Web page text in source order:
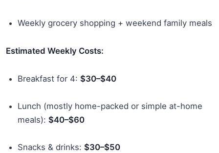
Weekly grocery shopping + weekend family meals
Estimated Weekly Costs:
Breakfast for 4: $30–$40
Lunch (mostly home-packed or simple at-home
meals): $40–$60
Snacks & drinks: $30–$50